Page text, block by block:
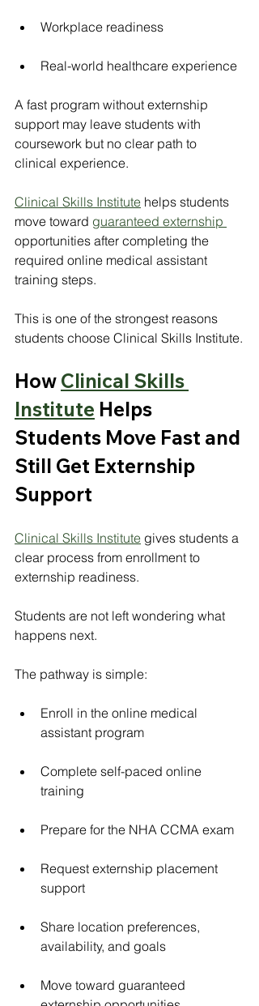
Workplace readiness
Real-world healthcare experience
A fast program without externship
support may leave students with
coursework but no clear path to
clinical experience.
Clinical Skills Institute helps students
move toward guaranteed externship
opportunities after completing the
required online medical assistant
training steps.
This is one of the strongest reasons
students choose Clinical Skills Institute.
How Clinical Skills
Institute Helps
Students Move Fast and
Still Get Externship
Support
Clinical Skills Institute gives students a
clear process from enrollment to
externship readiness.
Students are not left wondering what
happens next.
The pathway is simple:
Enroll in the online medical
assistant program
Complete self-paced online
training
Prepare for the NHA CCMA exam
Request externship placement
support
Share location preferences,
availability, and goals
Move toward guaranteed